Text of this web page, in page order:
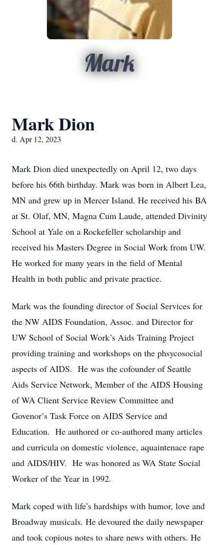
Mark
Mark Dion
d. Apr 12, 2023
Mark Dion died unexpectedly on April 12, two days
before his 66th birthday. Mark was born in Albert Lea,
MN and grew up in Mercer Island. He received his BA
at St. Olaf, MN, Magna Cum Laude, attended Divinity
School at Yale on a Rockefeller scholarship and
received his Masters Degree in Social Work from UW.
He worked for many years in the field of Mental
Health in both public and private practice.
Mark was the founding director of Social Services for
the NW AIDS Foundation, Assoc. and Director for
UW School of Social Work’s Aids Training Project
providing training and workshops on the phsycosocial
aspects of AIDS. He was the cofounder of Seattle
Aids Service Network, Member of the AIDS Housing
of WA Client Service Review Committee and
Govenor’s Task Force on AIDS Service and
Education. He authored or co-authored many articles
and curricula on domestic violence, aquaintenace rape
and AIDS/HIV. He was honored as WA State Social
Worker of the Year in 1992.
Mark coped with life’s hardships with humor, love and
Broadway musicals. He devoured the daily newspaper
and took copious notes to share news with others. He